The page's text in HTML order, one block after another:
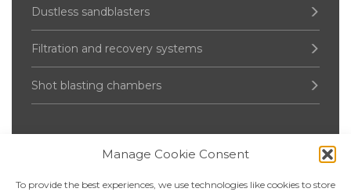
Manage Cookie Consent
To provide the best experiences, we use technologies like cookies to store
Dustless sandblasters
Filtration and recovery systems
Shot blasting chambers
Pressure Vessel